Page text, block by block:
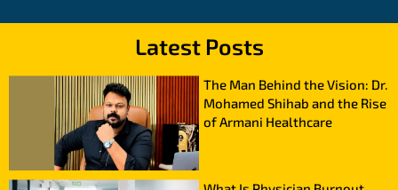
Latest Posts
The Man Behind the Vision: Dr.
Mohamed Shihab and the Rise
of Armani Healthcare